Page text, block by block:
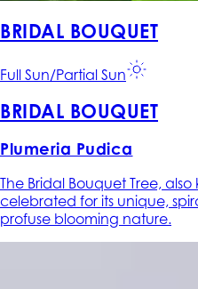
BRIDAL BOUQUET
Full Sun/Partial Sun
BRIDAL BOUQUET
Plumeria Pudica
The Bridal Bouquet Tree,
celebrated for its unique,
profuse blooming nature.